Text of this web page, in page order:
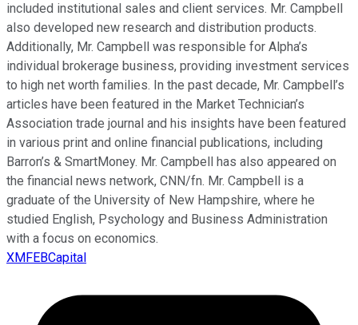
included institutional sales and client services. Mr. Campbell
also developed new research and distribution products.
Additionally, Mr. Campbell was responsible for Alpha’s
individual brokerage business, providing investment services
to high net worth families. In the past decade, Mr. Campbell’s
articles have been featured in the Market Technician’s
Association trade journal and his insights have been featured
in various print and online financial publications, including
Barron’s & SmartMoney. Mr. Campbell has also appeared on
the financial news network, CNN/fn. Mr. Campbell is a
graduate of the University of New Hampshire, where he
studied English, Psychology and Business Administration
with a focus on economics.
XMFEBCapital